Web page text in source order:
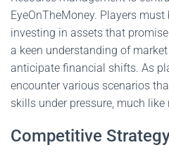
EyeOnTheMoney. Players
investing in assets that
a keen understanding of
anticipate financial shifts. As
encounter various scenarios
skills under pressure, much
Competitive